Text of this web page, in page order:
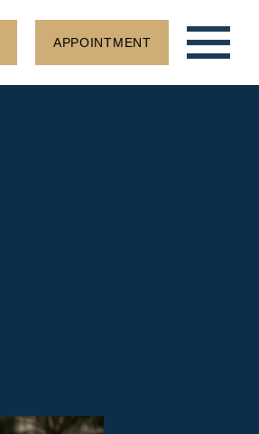
APPOINTMENT